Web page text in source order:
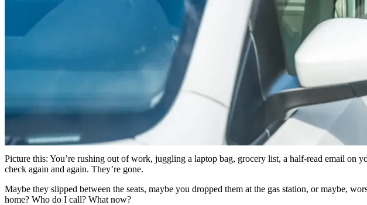
Good Sam
“Losing your car keys can be a cause for panic but it's critical to stay calm, search for a
actually locked. If it is, call Good Sam roadside assistance or a locksmith. ”
Picture this: You’re rushing out of work, juggling a laptop bag, grocery list, a half-read email
check again and again. They’re gone.
Maybe they slipped between the seats, maybe you dropped them at the gas station, or maybe,
home? Who do I call? What now?